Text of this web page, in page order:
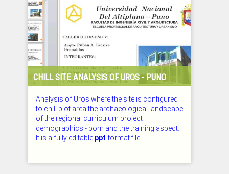
CHILL SITE ANALYSIS OF UROS - PUNO
Analysis of Uros where the site is configured
to chill plot area the archaeological landscape
of the regional curriculum project
demographics - porn and the training aspect.
It is a fully editable ppt format file.